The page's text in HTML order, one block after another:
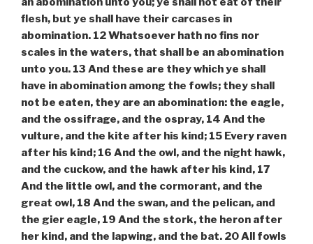
flesh, but ye shall have their carcases in
abomination. 12 Whatsoever hath no fins nor
scales in the waters, that shall be an abomination
unto you. 13 And these are they which ye shall
have in abomination among the fowls; they shall
not be eaten, they are an abomination: the eagle,
and the ossifrage, and the ospray, 14 And the
vulture, and the kite after his kind; 15 Every raven
after his kind; 16 And the owl, and the night hawk,
and the cuckow, and the hawk after his kind, 17
And the little owl, and the cormorant, and the
great owl, 18 And the swan, and the pelican, and
the gier eagle, 19 And the stork, the heron after
her kind, and the lapwing, and the bat. 20 All fowls